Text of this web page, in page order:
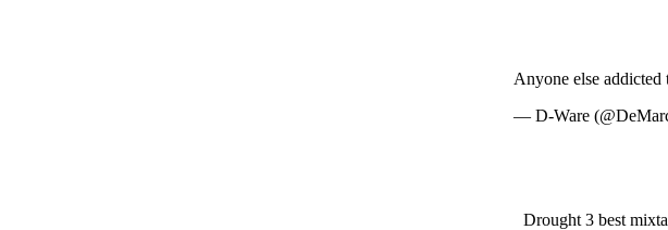
Anyone else addicted
— D-Ware
Drought 3 best